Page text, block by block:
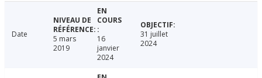
Date
5 mars
2019
16
janvier
2024
31 juillet
2024